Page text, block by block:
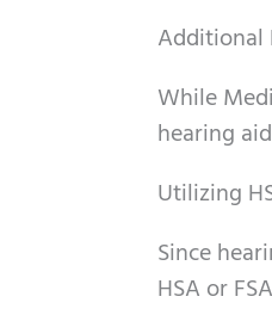
Additional
While
hearing
Utilizing
Since
HSA or